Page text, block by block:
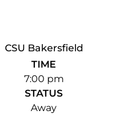
CSU Bakersfield
TIME
7:00 pm
STATUS
Away